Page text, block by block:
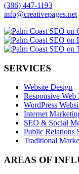
(386) 447-1193
info@creativepages.net
SERVICES
Website Design
Responsive Web
WordPress
Internet
SEO & Social
Public Relations
Traditional
AREAS OF